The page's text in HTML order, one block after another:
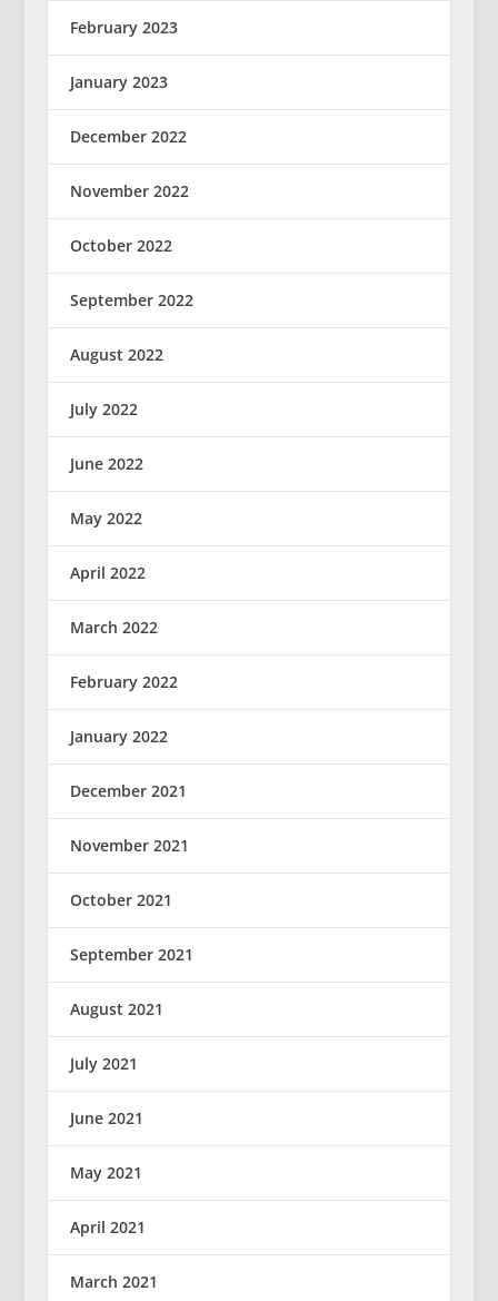
February 2023
January 2023
December 2022
November 2022
October 2022
September 2022
August 2022
July 2022
June 2022
May 2022
April 2022
March 2022
February 2022
January 2022
December 2021
November 2021
October 2021
September 2021
August 2021
July 2021
June 2021
May 2021
April 2021
March 2021